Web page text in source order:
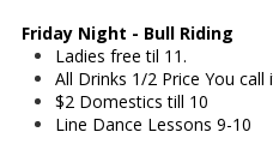
Friday Night - Bull Riding
Ladies free til 11.
All Drinks 1/2 Price You call
$2 Domestics till 10
Line Dance Lessons 9-10